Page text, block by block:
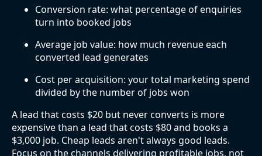
Conversion rate: what percentage of enquiries
turn into booked jobs
Average job value: how much revenue each
converted lead generates
Cost per acquisition: your total marketing spend
divided by the number of jobs won
A lead that costs $20 but never converts is more
expensive than a lead that costs $80 and books a
$3,000 job. Cheap leads aren't always good leads.
Focus on the channels delivering profitable jobs, not